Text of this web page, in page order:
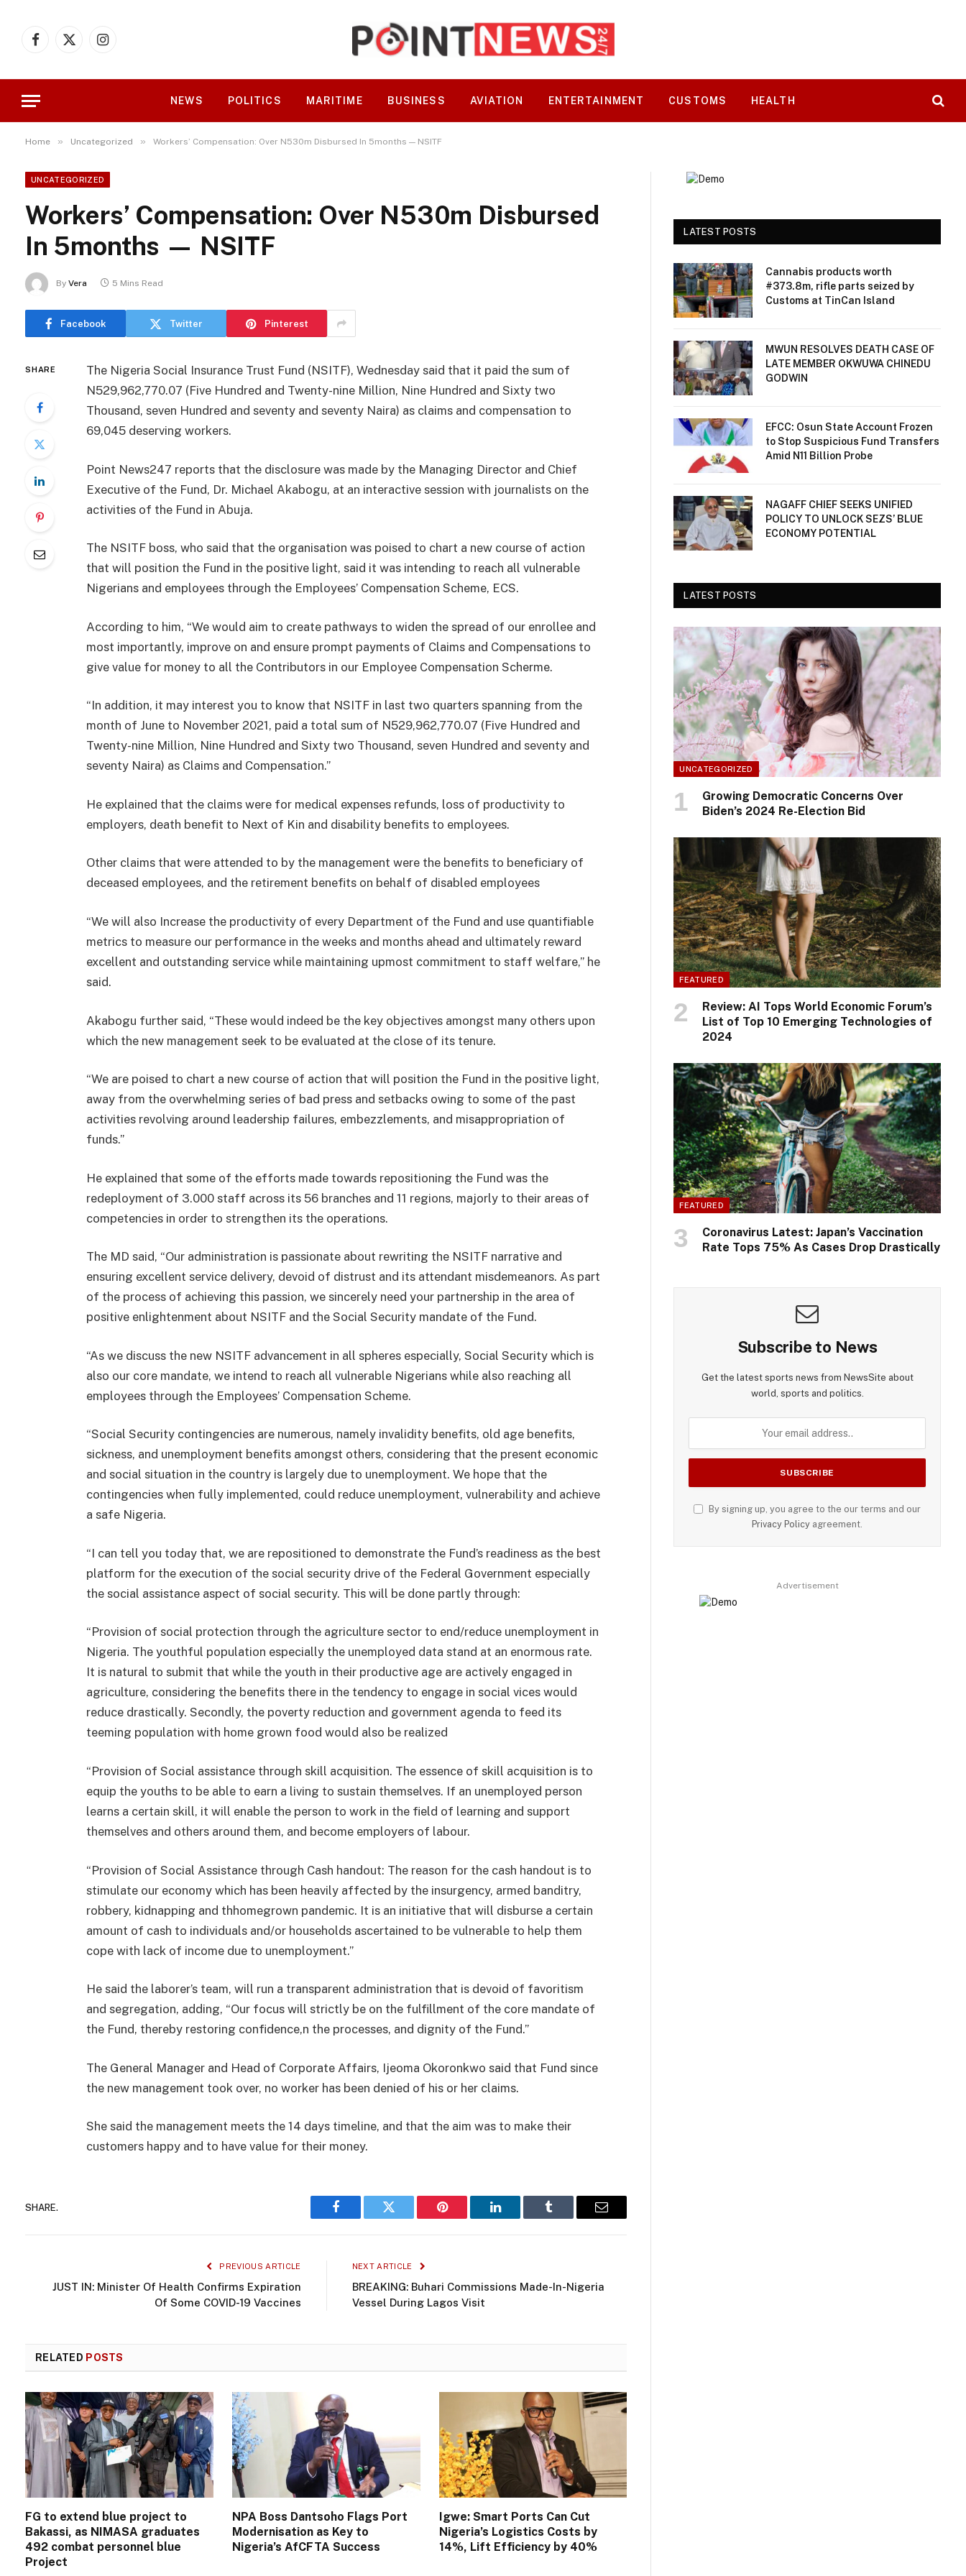
Facebook
X
Instagram
NEWS POLITICS MARITIME BUSINESS AVIATION ENTERTAINMENT CUSTOMS HEALTH
Home » Uncategorized » Workers’ Compensation: Over N530m Disbursed In 5months — NSITF
UNCATEGORIZED
Workers’ Compensation: Over N530m Disbursed
In 5months — NSITF
By Vera 5 Mins Read
Facebook Twitter Pinterest
SHARE
The Nigeria Social Insurance Trust Fund (NSITF), Wednesday said that it paid the sum of
N529,962,770.07 (Five Hundred and Twenty-nine Million, Nine Hundred and Sixty two
Thousand, seven Hundred and seventy and seventy Naira) as claims and compensation to
69,045 deserving workers.
Point News247 reports that the disclosure was made by the Managing Director and Chief
Executive of the Fund, Dr. Michael Akabogu, at an interactive session with journalists on the
activities of the Fund in Abuja.
The NSITF boss, who said that the organisation was poised to chart a new course of action
that will position the Fund in the positive light, said it was intending to reach all vulnerable
Nigerians and employees through the Employees’ Compensation Scheme, ECS.
According to him, “We would aim to create pathways to widen the spread of our enrollee and
most importantly, improve on and ensure prompt payments of Claims and Compensations to
give value for money to all the Contributors in our Employee Compensation Scherme.
“In addition, it may interest you to know that NSITF in last two quarters spanning from the
month of June to November 2021, paid a total sum of N529,962,770.07 (Five Hundred and
Twenty-nine Million, Nine Hundred and Sixty two Thousand, seven Hundred and seventy and
seventy Naira) as Claims and Compensation.”
He explained that the claims were for medical expenses refunds, loss of productivity to
employers, death benefit to Next of Kin and disability benefits to employees.
Other claims that were attended to by the management were the benefits to beneficiary of
deceased employees, and the retirement benefits on behalf of disabled employees
“We will also Increase the productivity of every Department of the Fund and use quantifiable
metrics to measure our performance in the weeks and months ahead and ultimately reward
excellent and outstanding service while maintaining upmost commitment to staff welfare,” he
said.
Akabogu further said, “These would indeed be the key objectives amongst many others upon
which the new management seek to be evaluated at the close of its tenure.
“We are poised to chart a new course of action that will position the Fund in the positive light,
away from the overwhelming series of bad press and setbacks owing to some of the past
activities revolving around leadership failures, embezzlements, and misappropriation of
funds.”
He explained that some of the efforts made towards repositioning the Fund was the
redeployment of 3.000 staff across its 56 branches and 11 regions, majorly to their areas of
competencies in order to strengthen its the operations.
The MD said, “Our administration is passionate about rewriting the NSITF narrative and
ensuring excellent service delivery, devoid of distrust and its attendant misdemeanors. As part
of the process of achieving this passion, we sincerely need your partnership in the area of
positive enlightenment about NSITF and the Social Security mandate of the Fund.
“As we discuss the new NSITF advancement in all spheres especially, Social Security which is
also our core mandate, we intend to reach all vulnerable Nigerians while also reaching all
employees through the Employees’ Compensation Scheme.
“Social Security contingencies are numerous, namely invalidity benefits, old age benefits,
sickness, and unemployment benefits amongst others, considering that the present economic
and social situation in the country is largely due to unemployment. We hope that the
contingencies when fully implemented, could reduce unemployment, vulnerability and achieve
a safe Nigeria.
“I can tell you today that, we are repositioned to demonstrate the Fund’s readiness as the best
platform for the execution of the social security drive of the Federal Government especially
the social assistance aspect of social security. This will be done partly through:
“Provision of social protection through the agriculture sector to end/reduce unemployment in
Nigeria. The youthful population especially the unemployed data stand at an enormous rate.
It is natural to submit that while the youth in their productive age are actively engaged in
agriculture, considering the benefits there in the tendency to engage in social vices would
reduce drastically. Secondly, the poverty reduction and government agenda to feed its
teeming population with home grown food would also be realized
“Provision of Social assistance through skill acquisition. The essence of skill acquisition is to
equip the youths to be able to earn a living to sustain themselves. If an unemployed person
learns a certain skill, it will enable the person to work in the field of learning and support
themselves and others around them, and become employers of labour.
“Provision of Social Assistance through Cash handout: The reason for the cash handout is to
stimulate our economy which has been heavily affected by the insurgency, armed banditry,
robbery, kidnapping and thhomegrown pandemic. It is an initiative that will disburse a certain
amount of cash to individuals and/or households ascertained to be vulnerable to help them
cope with lack of income due to unemployment.”
He said the laborer’s team, will run a transparent administration that is devoid of favoritism
and segregation, adding, “Our focus will strictly be on the fulfillment of the core mandate of
the Fund, thereby restoring confidence,n the processes, and dignity of the Fund.”
The General Manager and Head of Corporate Affairs, Ijeoma Okoronkwo said that Fund since
the new management took over, no worker has been denied of his or her claims.
She said the management meets the 14 days timeline, and that the aim was to make their
customers happy and to have value for their money.
SHARE.
Facebook Twitter Pinterest LinkedIn Tumblr Email
PREVIOUS ARTICLE
JUST IN: Minister Of Health Confirms Expiration
Of Some COVID-19 Vaccines
NEXT ARTICLE
BREAKING: Buhari Commissions Made-In-Nigeria
Vessel During Lagos Visit
RELATED POSTS
FG to extend blue project to
Bakassi, as NIMASA graduates
492 combat personnel blue
Project
NPA Boss Dantsoho Flags Port
Modernisation as Key to
Nigeria’s AfCFTA Success
Igwe: Smart Ports Can Cut
Nigeria’s Logistics Costs by
14%, Lift Efficiency by 40%
LATEST POSTS
Cannabis products worth
#373.8m, rifle parts seized by
Customs at TinCan Island
MWUN RESOLVES DEATH CASE OF
LATE MEMBER OKWUWA CHINEDU
GODWIN
EFCC: Osun State Account Frozen
to Stop Suspicious Fund Transfers
Amid N11 Billion Probe
NAGAFF CHIEF SEEKS UNIFIED
POLICY TO UNLOCK SEZS’ BLUE
ECONOMY POTENTIAL
LATEST POSTS
UNCATEGORIZED
Growing Democratic Concerns Over
Biden’s 2024 Re-Election Bid
FEATURED
Review: AI Tops World Economic Forum’s
List of Top 10 Emerging Technologies of
2024
FEATURED
Coronavirus Latest: Japan’s Vaccination
Rate Tops 75% As Cases Drop Drastically
Subscribe to News
Get the latest sports news from NewsSite about
world, sports and politics.
By signing up, you agree to the our terms and our
Privacy Policy agreement.
Advertisement